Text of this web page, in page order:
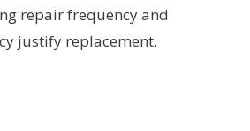
repair frequency and
justify replacement.